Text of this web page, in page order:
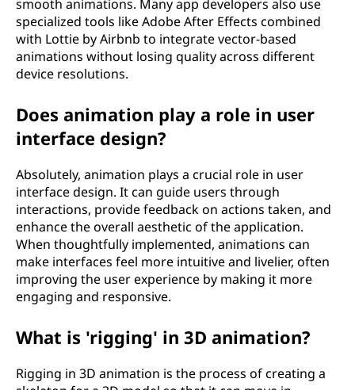
smooth animations. Many app developers also use
specialized tools like Adobe After Effects combined
with Lottie by Airbnb to integrate vector-based
animations without losing quality across different
device resolutions.
Does animation play a role in user
interface design?
Absolutely, animation plays a crucial role in user
interface design. It can guide users through
interactions, provide feedback on actions taken, and
enhance the overall aesthetic of the application.
When thoughtfully implemented, animations can
make interfaces feel more intuitive and livelier, often
improving the user experience by making it more
engaging and responsive.
What is 'rigging' in 3D animation?
Rigging in 3D animation is the process of creating a